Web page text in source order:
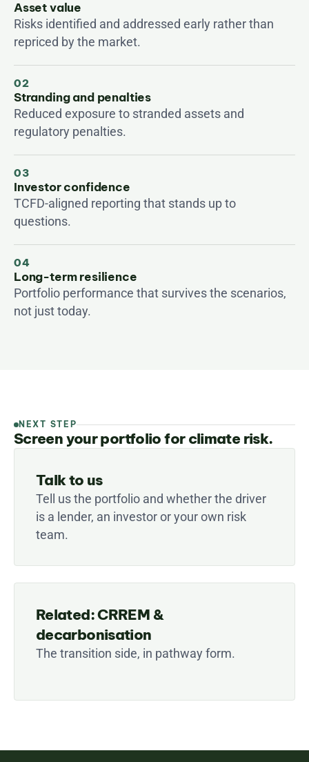
Asset value
Risks identified and addressed early rather than
repriced by the market.
02
Stranding and penalties
Reduced exposure to stranded assets and
regulatory penalties.
03
Investor confidence
TCFD-aligned reporting that stands up to
questions.
04
Long-term resilience
Portfolio performance that survives the scenarios,
not just today.
NEXT STEP
Screen your portfolio for climate risk.
Talk to us
Tell us the portfolio and whether the driver
is a lender, an investor or your own risk
team.
Related: CRREM &
decarbonisation
The transition side, in pathway form.